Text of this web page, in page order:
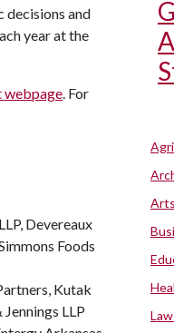
decisions and
year at the
webpage. For
Devereaux
Foods
Kutak
LLP